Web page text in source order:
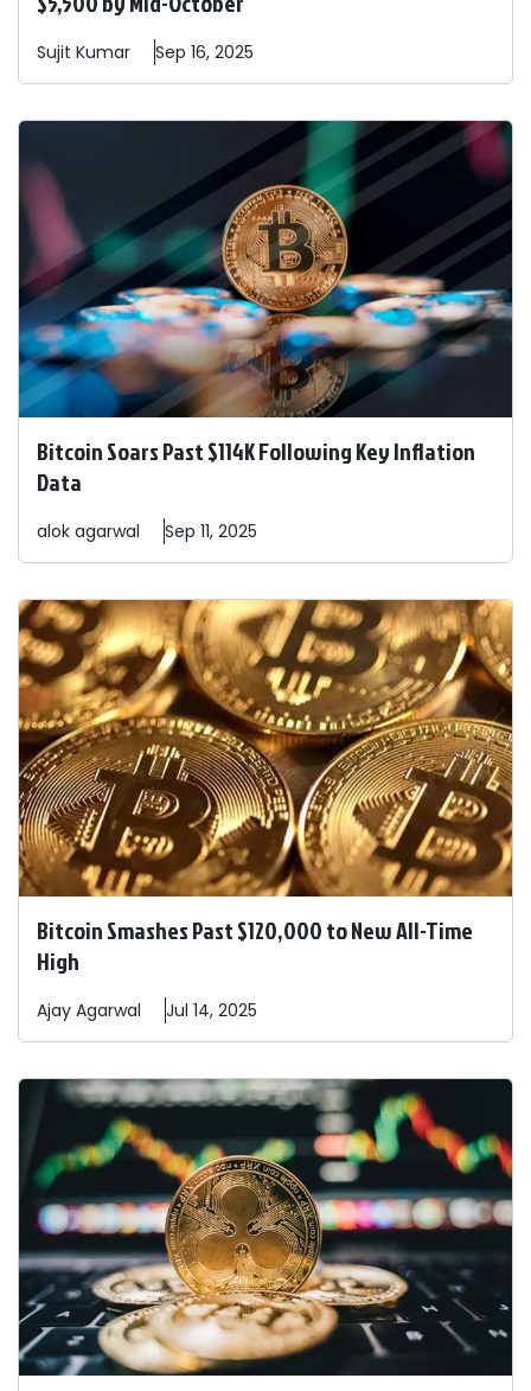
Sujit Kumar Sep 16, 2025
Bitcoin Soars Past $114K Following Key Inflation
Data
alok agarwal Sep 11, 2025
Bitcoin Smashes Past $120,000 to New All-Time
High
Ajay Agarwal Jul 14, 2025